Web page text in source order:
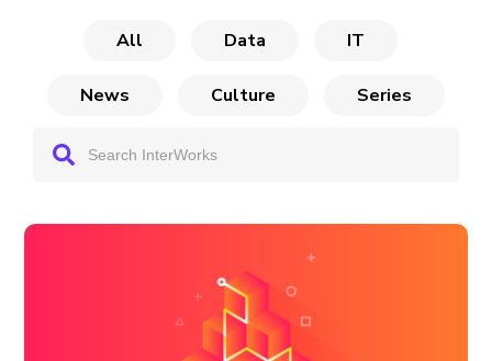
All Data IT
News Culture Series